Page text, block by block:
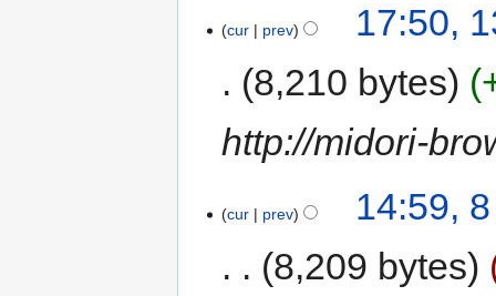
cur prev
17:50,
8,210 bytes
http://midori-
cur prev
14:59,
8,209 bytes